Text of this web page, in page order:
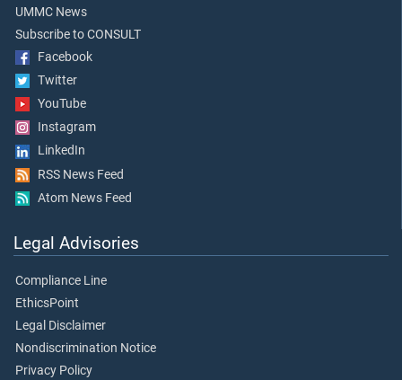
UMMC News
Subscribe to CONSULT
Facebook
Twitter
YouTube
Instagram
LinkedIn
RSS News Feed
Atom News Feed
Legal Advisories
Compliance Line
EthicsPoint
Legal Disclaimer
Nondiscrimination Notice
Privacy Policy